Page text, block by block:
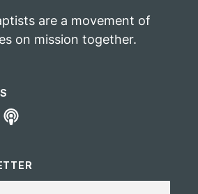
are a movement of
on mission together.